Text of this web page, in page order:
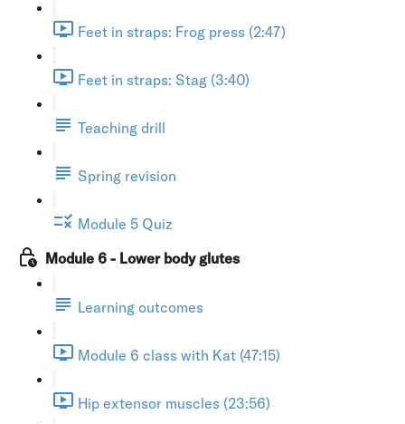
Feet in straps: Frog press (2:47)
Feet in straps: Stag (3:40)
Teaching drill
Spring revision
Module 5 Quiz
Module 6 - Lower body glutes
Learning outcomes
Module 6 class with Kat (47:15)
Hip extensor muscles (23:56)